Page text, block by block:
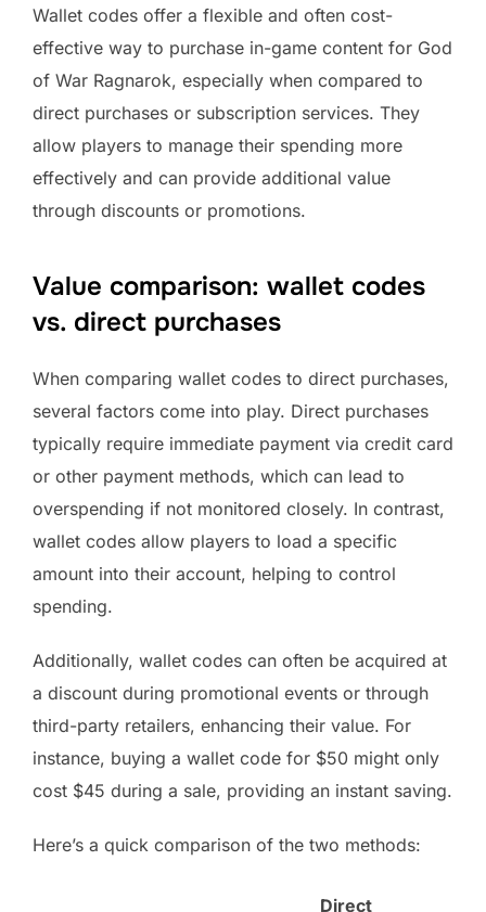
Wallet codes offer a flexible and often cost-
effective way to purchase in-game content for God
of War Ragnarok, especially when compared to
direct purchases or subscription services. They
allow players to manage their spending more
effectively and can provide additional value
through discounts or promotions.
Value comparison: wallet codes
vs. direct purchases
When comparing wallet codes to direct purchases,
several factors come into play. Direct purchases
typically require immediate payment via credit card
or other payment methods, which can lead to
overspending if not monitored closely. In contrast,
wallet codes allow players to load a specific
amount into their account, helping to control
spending.
Additionally, wallet codes can often be acquired at
a discount during promotional events or through
third-party retailers, enhancing their value. For
instance, buying a wallet code for $50 might only
cost $45 during a sale, providing an instant saving.
Here’s a quick comparison of the two methods:
Direct